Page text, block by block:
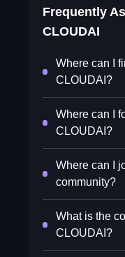
Frequently
CLOUDAI
Where can I
CLOUDAI?
Where can I
CLOUDAI?
Where can I
community?
What is the
CLOUDAI?